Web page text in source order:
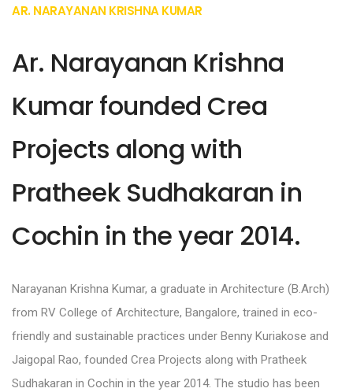
AR. NARAYANAN KRISHNA KUMAR
Ar. Narayanan Krishna
Kumar founded Crea
Projects along with
Pratheek Sudhakaran in
Cochin in the year 2014.
Narayanan Krishna Kumar, a graduate in Architecture (B.Arch)
from RV College of Architecture, Bangalore, trained in eco-
friendly and sustainable practices under Benny Kuriakose and
Jaigopal Rao, founded Crea Projects along with Pratheek
Sudhakaran in Cochin in the year 2014. The studio has been